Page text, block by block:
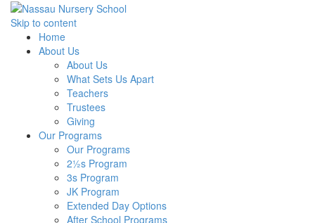
Skip to content
Home
About Us
About Us
What Sets Us Apart
Teachers
Trustees
Giving
Our Programs
Our Programs
2½s Program
3s Program
JK Program
Extended Day Options
After School Programs